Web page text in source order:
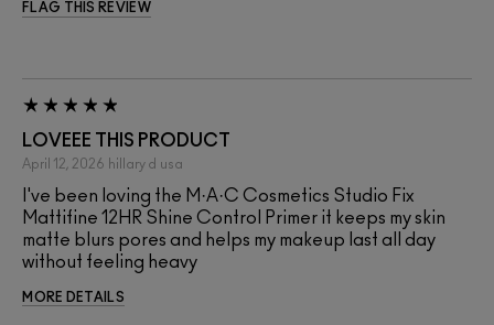
FLAG THIS REVIEW
LOVEEE THIS PRODUCT
April 12, 2026 hillary d usa
I've been loving the M·A·C Cosmetics Studio Fix
Mattifine 12HR Shine Control Primer it keeps my skin
matte blurs pores and helps my makeup last all day
without feeling heavy
MORE DETAILS